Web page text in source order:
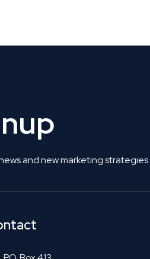
and new marketing strategies.